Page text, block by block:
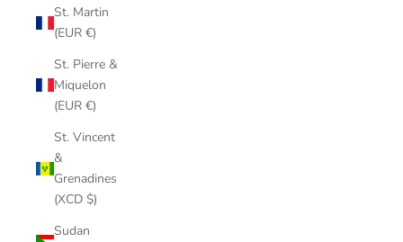
St. Martin
(EUR €)
St. Pierre &
Miquelon
(EUR €)
St. Vincent
&
Grenadines
(XCD $)
Sudan